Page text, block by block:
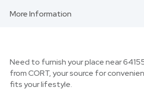
More Information
Need to furnish your place near
from CORT, your source for
fits your lifestyle.